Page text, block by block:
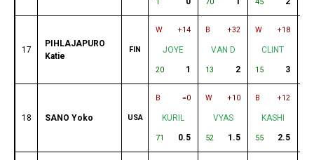
17
PIHLAJAPURO
Katie
FIN
W +14
JOYE
20 1
B +32
VAN D
13 2
W +18
CLINT
15 3
18 SANO Yoko USA
B =0
KURIL
71 0.5
W +10
VYAS
52 1.5
B +12
KASHI
55 2.5